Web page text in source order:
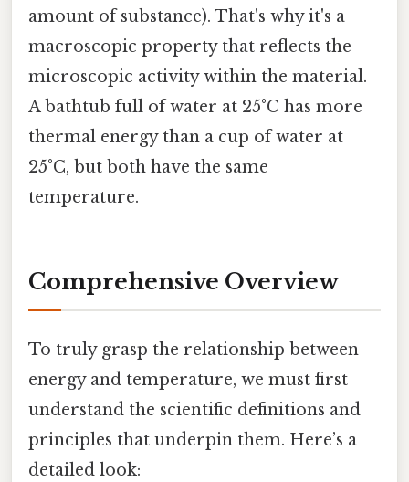
amount of substance). That's why it's a
macroscopic property that reflects the
microscopic activity within the material.
A bathtub full of water at 25°C has more
thermal energy than a cup of water at
25°C, but both have the same
temperature.
Comprehensive Overview
To truly grasp the relationship between
energy and temperature, we must first
understand the scientific definitions and
principles that underpin them. Here’s a
detailed look: